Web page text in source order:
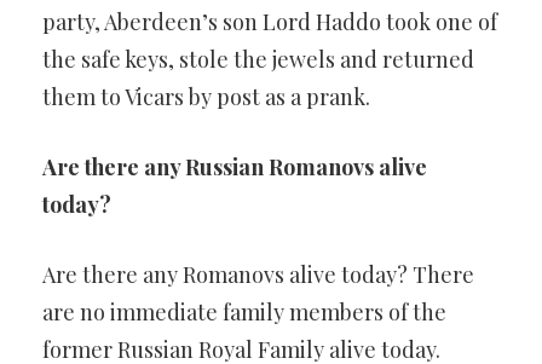
party, Aberdeen’s son Lord Haddo took one of
the safe keys, stole the jewels and returned
them to Vicars by post as a prank.
Are there any Russian Romanovs alive
today?
Are there any Romanovs alive today? There
are no immediate family members of the
former Russian Royal Family alive today.